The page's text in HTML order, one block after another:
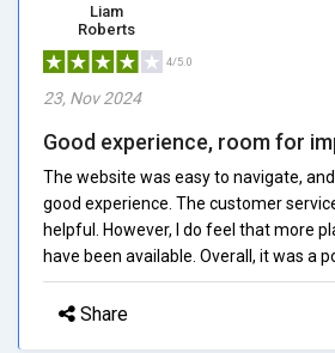
Liam
Roberts
4/5.0
23, Nov 2024
Good experience, room for
The website was easy to navigate,
good experience. The customer
helpful. However, I do feel that more
have been available. Overall, it was a
Share